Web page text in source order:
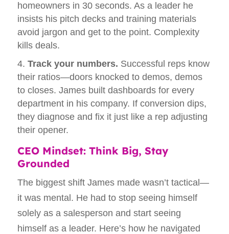
homeowners in 30 seconds. As a leader he
insists his pitch decks and training materials
avoid jargon and get to the point. Complexity
kills deals.
Track your numbers. Successful reps know
their ratios—doors knocked to demos, demos
to closes. James built dashboards for every
department in his company. If conversion dips,
they diagnose and fix it just like a rep adjusting
their opener.
CEO Mindset: Think Big, Stay
Grounded
The biggest shift James made wasn’t tactical—
it was mental. He had to stop seeing himself
solely as a salesperson and start seeing
himself as a leader. Here’s how he navigated